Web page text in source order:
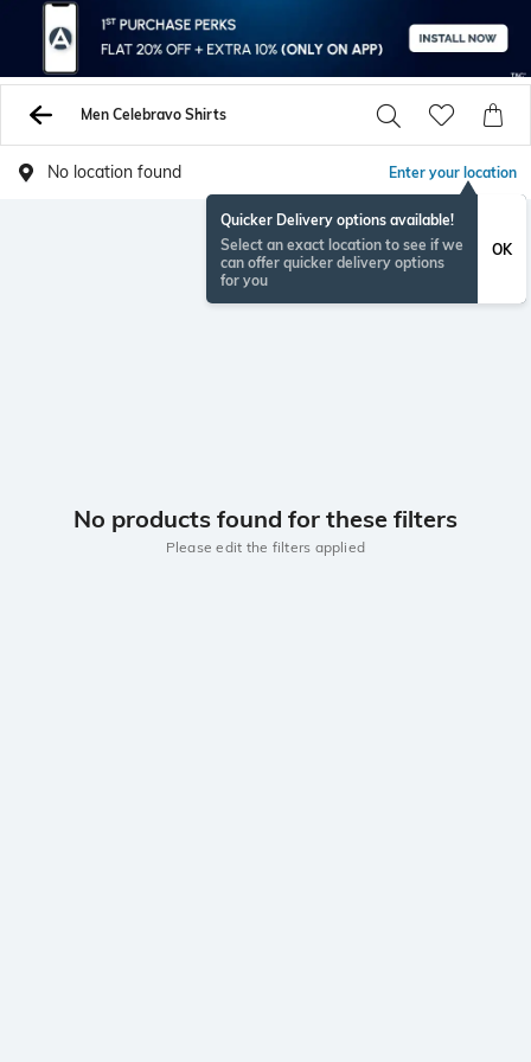
Men Celebravo Shirts
No location found Enter your location
Quicker Delivery options available!
Select an exact location to see if we
can offer quicker delivery options
for you
OK
No products found for these filters
Please edit the filters applied